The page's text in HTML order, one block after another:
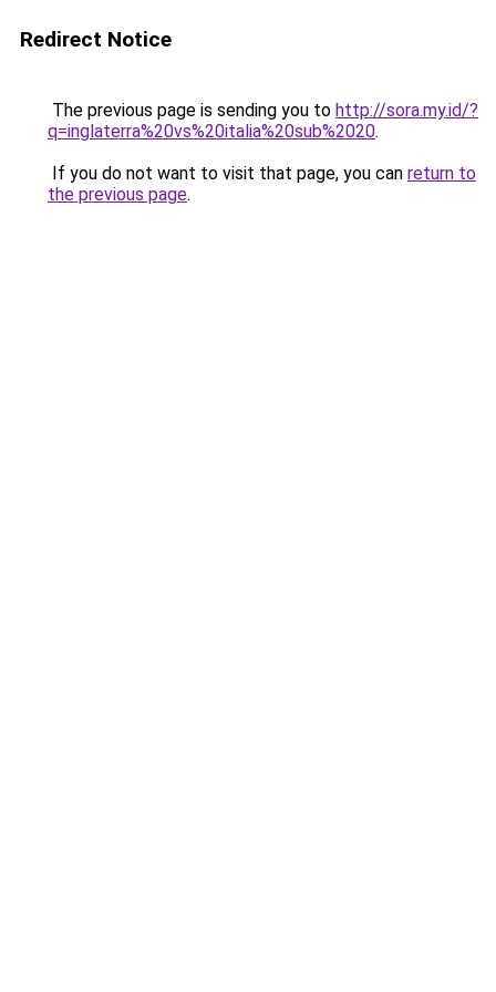
Redirect Notice
The previous page is sending you to http://sora.my.id/?
q=inglaterra%20vs%20italia%20sub%2020.
If you do not want to visit that page, you can return to
the previous page.